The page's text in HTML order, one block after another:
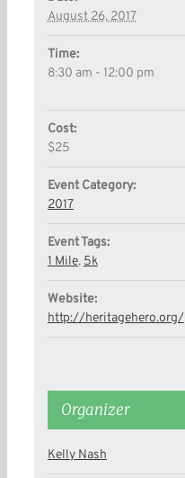
August 26, 2017
Time:
8:30 am - 12:00 pm
Cost:
$25
Event Category:
2017
Event Tags:
1 Mile,5k
Website:
http://heritagehero.org/
Organizer
Kelly Nash